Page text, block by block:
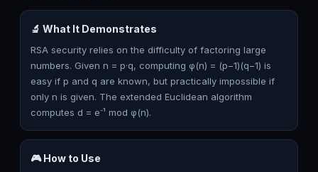
🔬 What It Demonstrates
RSA security relies on the difficulty of factoring large
numbers. Given n = p·q, computing φ(n) = (p−1)(q−1) is
easy if p and q are known, but practically impossible if
only n is given. The extended Euclidean algorithm
computes d = e⁻¹ mod φ(n).
🎮 How to Use